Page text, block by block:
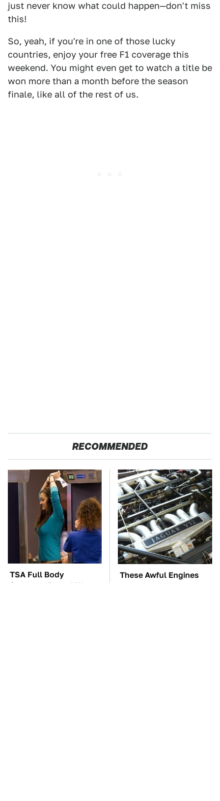
just never know what could happen—don't miss
this!
So, yeah, if you're in one of those lucky
countries, enjoy your free F1 coverage this
weekend. You might even get to watch a title be
won more than a month before the season
finale, like all of the rest of us.
RECOMMENDED
TSA Full Body
Scanners Reveal Way
These Awful Engines